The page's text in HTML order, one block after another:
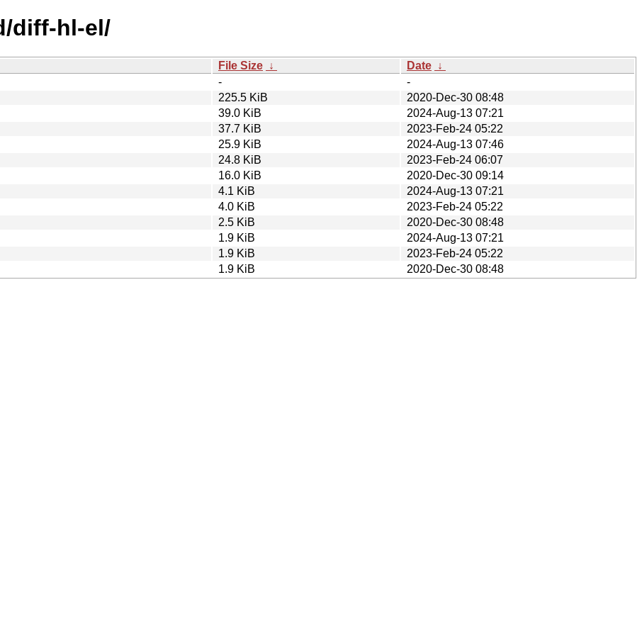
diff-hl-el/
File Size ↓ Date ↓
-
-
225.5 KiB
2020-Dec-30 08:48
39.0 KiB
2024-Aug-13 07:21
37.7 KiB
2023-Feb-24 05:22
25.9 KiB
2024-Aug-13 07:46
24.8 KiB
2023-Feb-24 06:07
16.0 KiB
2020-Dec-30 09:14
4.1 KiB
2024-Aug-13 07:21
4.0 KiB
2023-Feb-24 05:22
2.5 KiB
2020-Dec-30 08:48
1.9 KiB
2024-Aug-13 07:21
1.9 KiB
2023-Feb-24 05:22
1.9 KiB 2020-Dec-30 08:48